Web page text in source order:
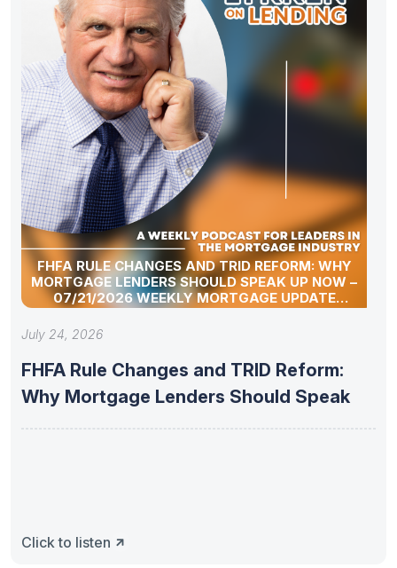
FHFA RULE CHANGES AND TRID REFORM: WHY
MORTGAGE LENDERS SHOULD SPEAK UP NOW –
07/21/2026 WEEKLY MORTGAGE UPDATE
SEGMENT
July 24, 2026
FHFA Rule Changes and TRID Reform:
Why Mortgage Lenders Should Speak
Click to listen